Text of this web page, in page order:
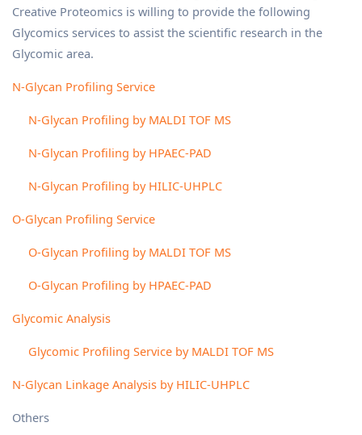
Creative Proteomics is willing to provide the following
Glycomics services to assist the scientific research in the
Glycomic area.
N-Glycan Profiling Service
N-Glycan Profiling by MALDI TOF MS
N-Glycan Profiling by HPAEC-PAD
N-Glycan Profiling by HILIC-UHPLC
O-Glycan Profiling Service
O-Glycan Profiling by MALDI TOF MS
O-Glycan Profiling by HPAEC-PAD
Glycomic Analysis
Glycomic Profiling Service by MALDI TOF MS
N-Glycan Linkage Analysis by HILIC-UHPLC
Others